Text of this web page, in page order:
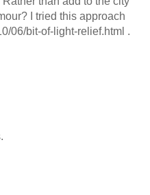
I tried this approach
06/bit-of-light-relief.html .